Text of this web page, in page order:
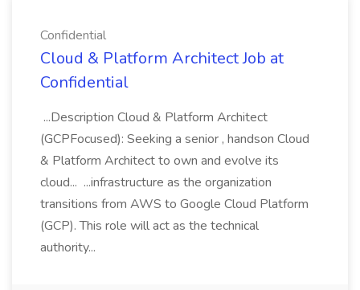
Confidential
Cloud & Platform Architect Job at
Confidential
...Description Cloud & Platform Architect
(GCPFocused): Seeking a senior , handson Cloud
& Platform Architect to own and evolve its
cloud... ...infrastructure as the organization
transitions from AWS to Google Cloud Platform
(GCP). This role will act as the technical
authority...